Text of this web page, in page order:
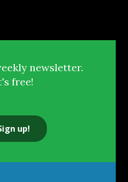
newsletter.
free!
up!